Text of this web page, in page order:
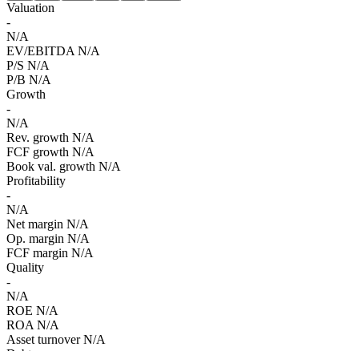
Valuation
-
N/A
EV/EBITDA N/A
P/S N/A
P/B N/A
Growth
-
N/A
Rev. growth N/A
FCF growth N/A
Book val. growth N/A
Profitability
-
N/A
Net margin N/A
Op. margin N/A
FCF margin N/A
Quality
-
N/A
ROE N/A
ROA N/A
Asset turnover N/A